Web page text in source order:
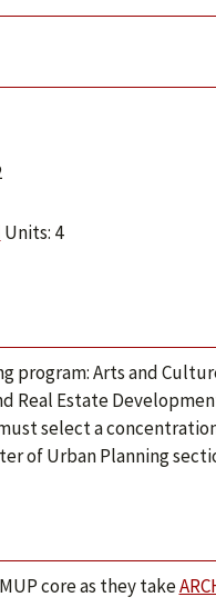
Units: 4
program: Arts and
Real Estate
select a
of Urban Planning
core as they take